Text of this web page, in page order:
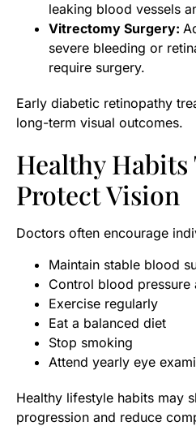
leaking blood vessels
Vitrectomy Surgery:
severe bleeding or
require surgery.
Early diabetic retinopathy
long-term visual outcomes.
Healthy Habits
Protect Vision
Doctors often encourage
Maintain stable blood
Control blood pressure
Exercise regularly
Eat a balanced diet
Stop smoking
Attend yearly eye
Healthy lifestyle habits may
progression and reduce